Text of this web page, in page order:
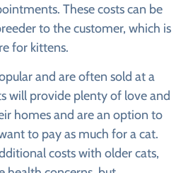
These costs can be
to the customer, which is
for kittens.
and are often sold at a
will provide plenty of love and
homes and are an option to
to pay as much for a cat.
costs with older cats,